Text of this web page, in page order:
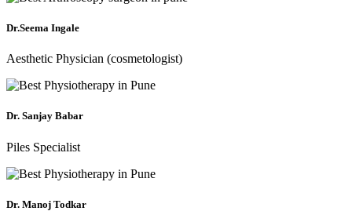
Dr.Seema Ingale
Aesthetic Physician (cosmetologist)
Dr. Sanjay Babar
Piles Specialist
Dr. Manoj Todkar